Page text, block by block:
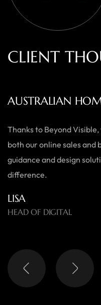
CLIENT THO
AUSTRALIAN
Thanks to Beyond
both our online sales
guidance and design
difference.
LISA
HEAD OF DIGITAL